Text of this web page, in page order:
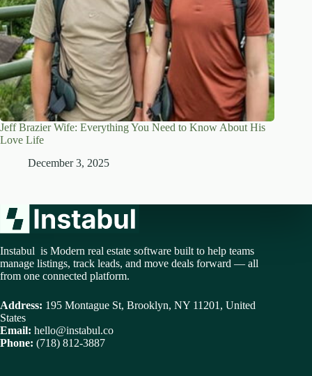
Jeff Brazier Wife: Everything You Need to Know About His
Love Life
December 3, 2025
Instabul is Modern real estate software built to help teams
manage listings, track leads, and move deals forward — all
from one connected platform.
Address: 195 Montague St, Brooklyn, NY 11201, United
States
Email: hello@instabul.co
Phone: (718) 812-3887